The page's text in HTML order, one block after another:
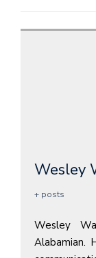
Wesley
+ posts
Wesley
Alabamian.